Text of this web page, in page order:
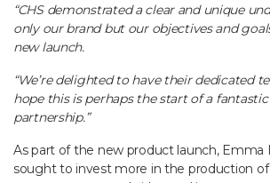
“CHS demonstrated a clear and unique
only our brand but our objectives and
new launch.
“We’re delighted to have their dedicated
hope this is perhaps the start of a
partnership.”
As part of the new product launch, Emma
sought to invest more in the production